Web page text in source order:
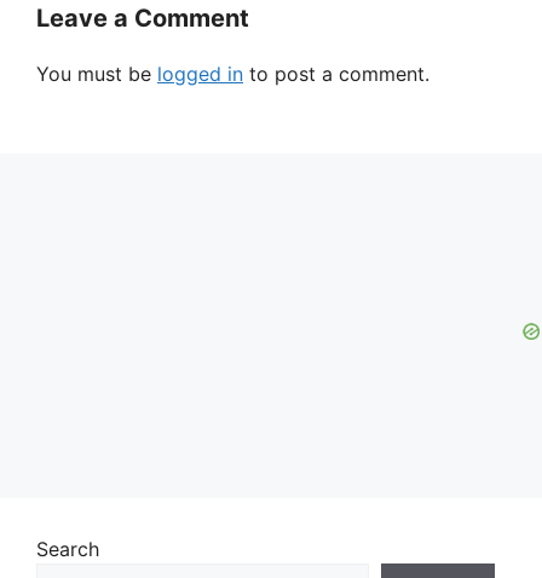
Leave a Comment
You must be logged in to post a comment.
Search